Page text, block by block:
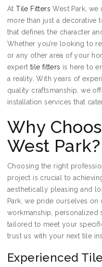
AtTile Fitters West Park, we
more than just a decorative
that defines the character
Whether you’re looking to
or any other area of your
expert tile fitters is here to
a reality. With years of
quality craftsmanship, we
installation services that
Why
West Park?
Choosing the right
project is crucial to
aesthetically pleasing and
Park, we pride ourselves
workmanship, personalized
tailored to meet your
trust us with your next tile
Experienced